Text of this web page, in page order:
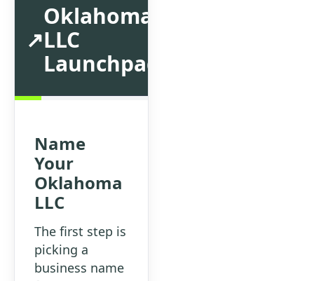
Oklahoma
LLC
Launchpad
Name
Your
Oklahoma
LLC
The first step is
picking a
business name